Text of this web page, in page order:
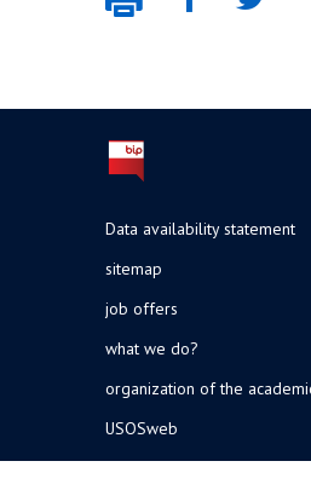
Data availability statement
sitemap
job offers
what we do?
organization of the
USOSweb